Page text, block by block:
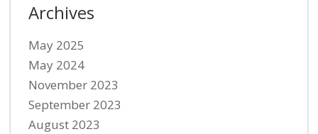
Archives
May 2025
May 2024
November 2023
September 2023
August 2023